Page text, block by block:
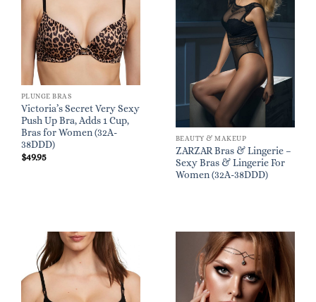
PLUNGE BRAS
Victoria’s Secret Very Sexy
Push Up Bra, Adds 1 Cup,
Bras for Women (32A-
38DDD)
$49.95
BEAUTY & MAKEUP
ZARZAR Bras & Lingerie –
Sexy Bras & Lingerie For
Women (32A-38DDD)